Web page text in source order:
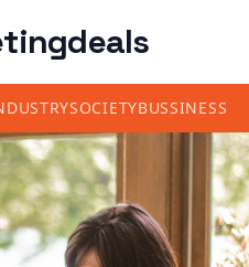
SOCIETYBUSSINESS